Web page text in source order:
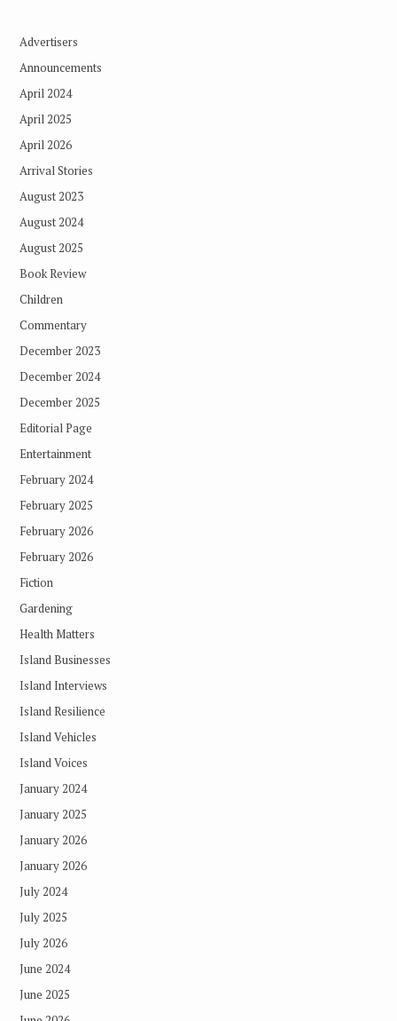
Advertisers
Announcements
April 2024
April 2025
April 2026
Arrival Stories
August 2023
August 2024
August 2025
Book Review
Children
Commentary
December 2023
December 2024
December 2025
Editorial Page
Entertainment
February 2024
February 2025
February 2026
February 2026
Fiction
Gardening
Health Matters
Island Businesses
Island Interviews
Island Resilience
Island Vehicles
Island Voices
January 2024
January 2025
January 2026
January 2026
July 2024
July 2025
July 2026
June 2024
June 2025